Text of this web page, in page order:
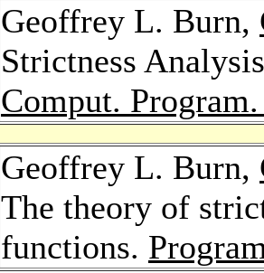
Geoffrey L. Burn,
Strictness
Comput.
Geoffrey L. Burn,
The theory of
functions.